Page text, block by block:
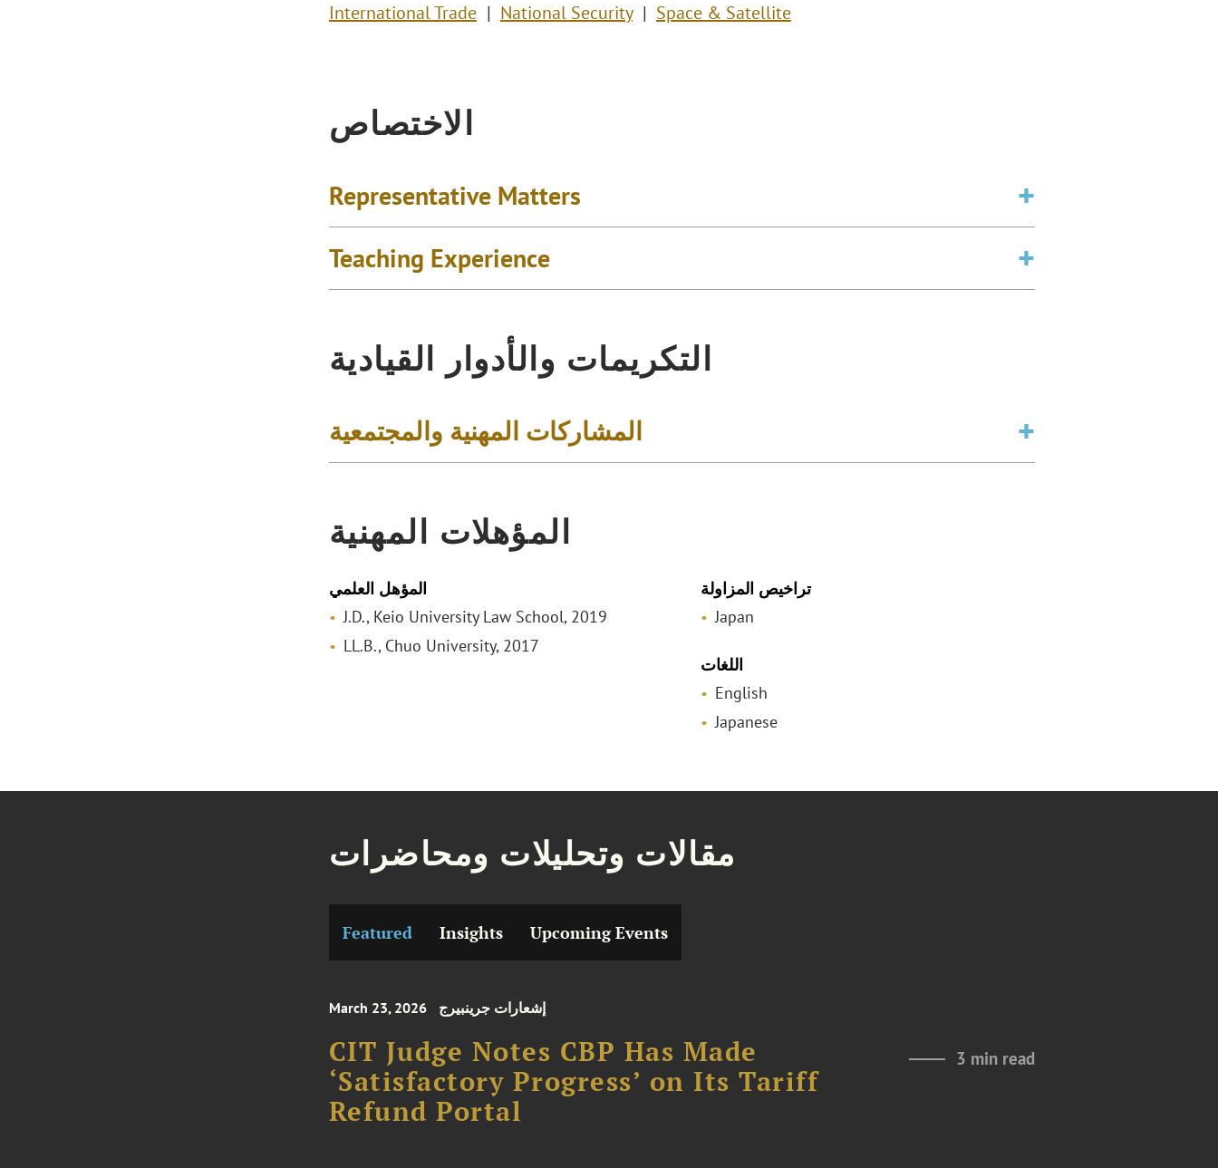
International Trade National Security Space & Satellite
الاختصاص
Representative Matters
Teaching Experience
التكريمات والأدوار القيادية
المشاركات المهنية والمجتمعية
المؤهلات المهنية
المؤهل العلمي
J.D., Keio University Law School, 2019
LL.B., Chuo University, 2017
تراخيص المزاولة
Japan
اللغات
English
Japanese
مقالات وتحليلات ومحاضرات
Featured Insights Upcoming Events
March 23, 2026 إشعارات جرينبيرج
CIT Judge Notes CBP Has Made
‘Satisfactory Progress’ on Its Tariff
Refund Portal
3 min read